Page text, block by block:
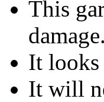
This
damage.
It looks
It will